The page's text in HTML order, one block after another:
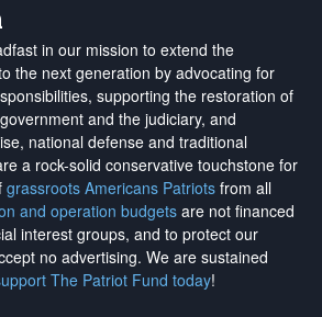
in our mission to extend the
the next generation by advocating for
supporting the restoration of
and the judiciary, and
national defense and traditional
a rock-solid conservative touchstone for
grassroots Americans Patriots from all
and operation budgets are not financed
interest groups, and to protect our
no advertising. We are sustained
The Patriot Fund today!